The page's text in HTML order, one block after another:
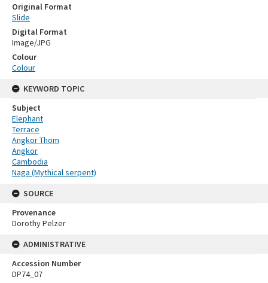
Original Format
Slide
Digital Format
Image/JPG
Colour
Colour
KEYWORD TOPIC
Subject
Elephant
Terrace
Angkor Thom
Angkor
Cambodia
Naga (Mythical serpent)
SOURCE
Provenance
Dorothy Pelzer
ADMINISTRATIVE
Accession Number
DP74_07